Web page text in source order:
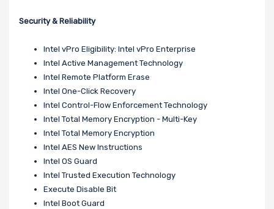
Security & Reliability
Intel vPro Eligibility: Intel vPro Enterprise
Intel Active Management Technology
Intel Remote Platform Erase
Intel One-Click Recovery
Intel Control-Flow Enforcement Technology
Intel Total Memory Encryption - Multi-Key
Intel Total Memory Encryption
Intel AES New Instructions
Intel OS Guard
Intel Trusted Execution Technology
Execute Disable Bit
Intel Boot Guard